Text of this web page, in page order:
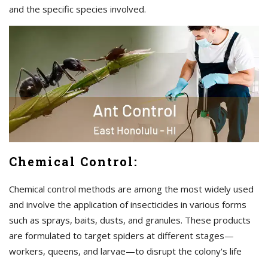
and the specific species involved.
Chemical Control:
Chemical control methods are among the most widely used
and involve the application of insecticides in various forms
such as sprays, baits, dusts, and granules. These products
are formulated to target spiders at different stages—
workers, queens, and larvae—to disrupt the colony's life